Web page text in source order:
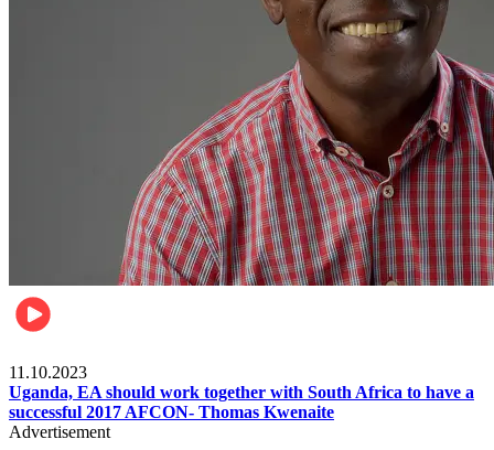
11.10.2023
Uganda, EA should work together with South Africa to have a
successful 2017 AFCON- Thomas Kwenaite
Advertisement